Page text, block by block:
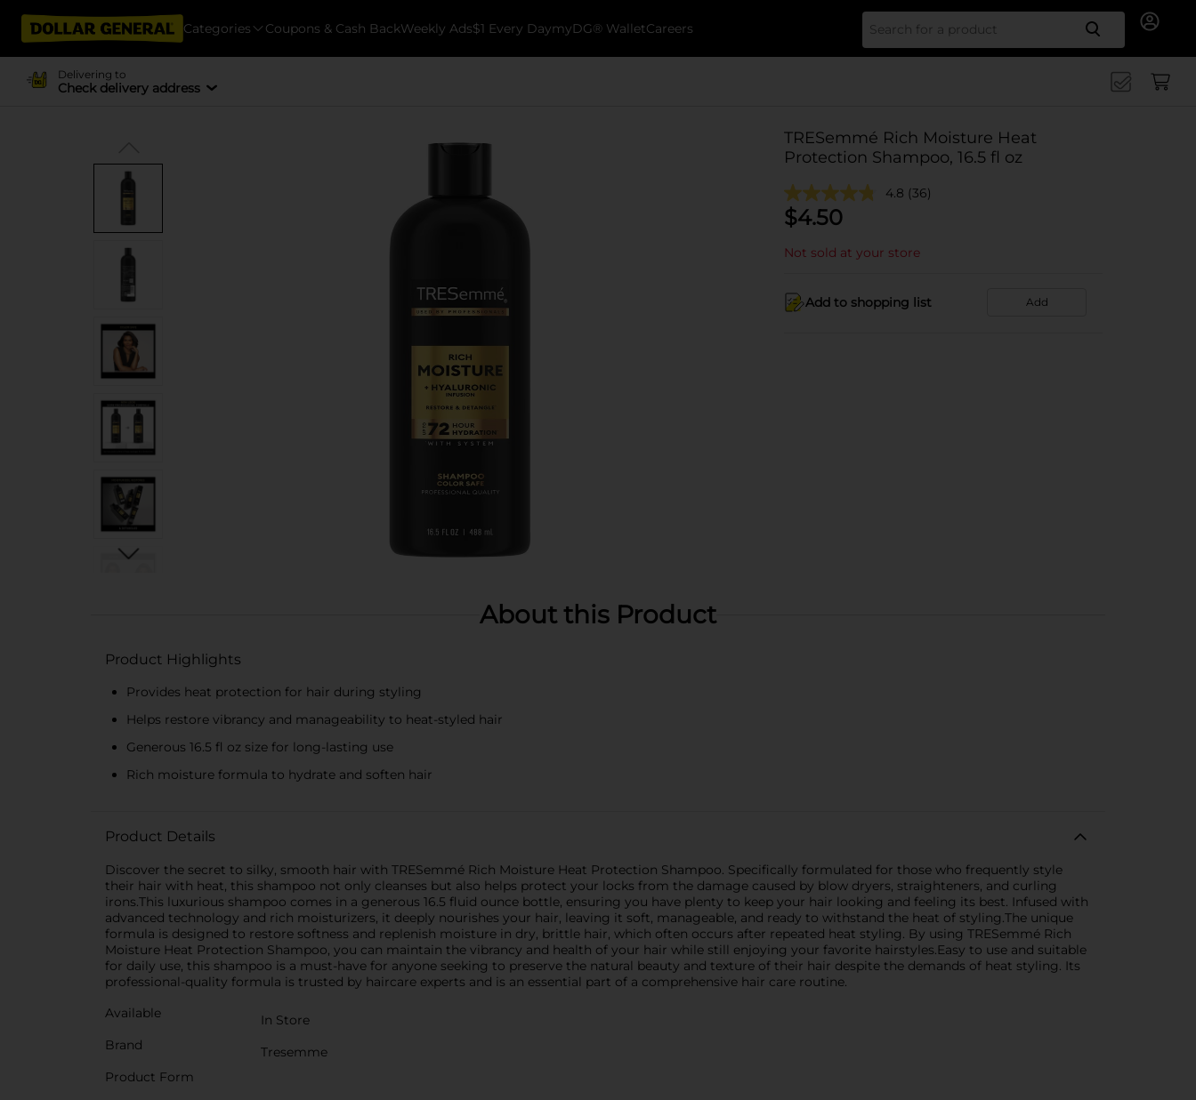
Categories Coupons & Cash BackWeekly Ads$1 Every DaymyDG® WalletCareers Search
Delivering to
Check delivery address
TRESemmé Rich Moisture Heat
Protection Shampoo, 16.5 fl oz
4.8 (36)
$4.50
Not sold at your store
Add to shopping list Add
About this Product
Product Highlights
Provides heat protection for hair during styling
Helps restore vibrancy and manageability to heat-styled hair
Generous 16.5 fl oz size for long-lasting use
Rich moisture formula to hydrate and soften hair
Product Details
Discover the secret to silky, smooth hair with TRESemmé Rich Moisture Heat Protection Shampoo. Specifically formulated for those who frequently style
their hair with heat, this shampoo not only cleanses but also helps protect your locks from the damage caused by blow dryers, straighteners, and curling
irons.This luxurious shampoo comes in a generous 16.5 fluid ounce bottle, ensuring you have plenty to keep your hair looking and feeling its best. Infused with
advanced technology and rich moisturizers, it deeply nourishes your hair, leaving it soft, manageable, and ready to withstand the heat of styling.The unique
formula is designed to restore softness and replenish moisture in dry, brittle hair, which often occurs after repeated heat styling. By using TRESemmé Rich
Moisture Heat Protection Shampoo, you can maintain the vibrancy and health of your hair while still enjoying your favorite hairstyles.Easy to use and suitable
for daily use, this shampoo is a must-have for anyone seeking to preserve the natural beauty and texture of their hair despite the demands of heat styling. Its
professional-quality formula is trusted by haircare experts and is an essential part of a comprehensive hair care routine.
Available
In Store
Brand
Tresemme
Product Form